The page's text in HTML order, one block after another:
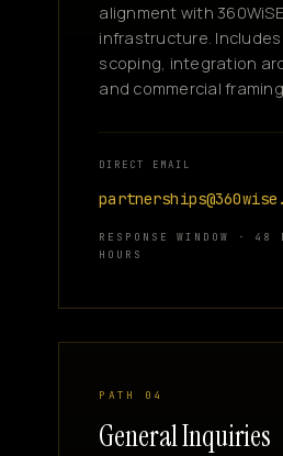
alignment with
infrastructure.
scoping, integration
and commercial
DIRECT EMAIL
RESPONSE WINDOW · 48
HOURS
PATH 04
General Inquiries